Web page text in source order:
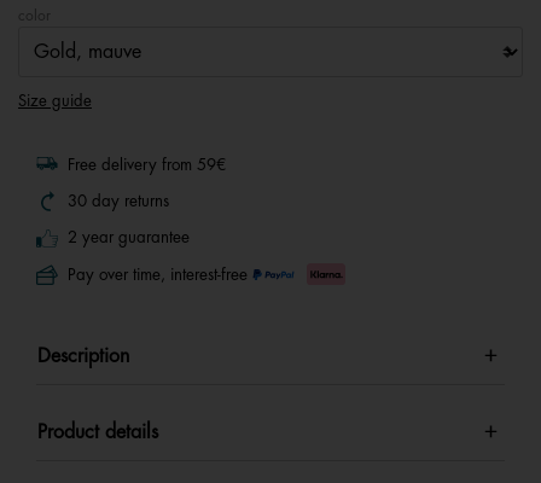
page
color
Size guide
Free delivery from 59€
30 day returns
2 year guarantee
Pay over time, interest-free
Description
Product details